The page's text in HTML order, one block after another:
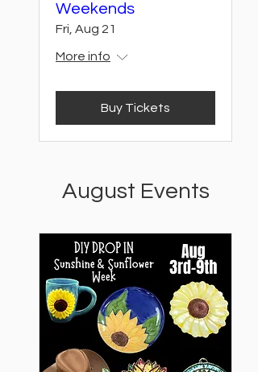
Weekends
Fri, Aug 21
More info
Buy Tickets
August Events